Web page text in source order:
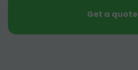
Get a quote